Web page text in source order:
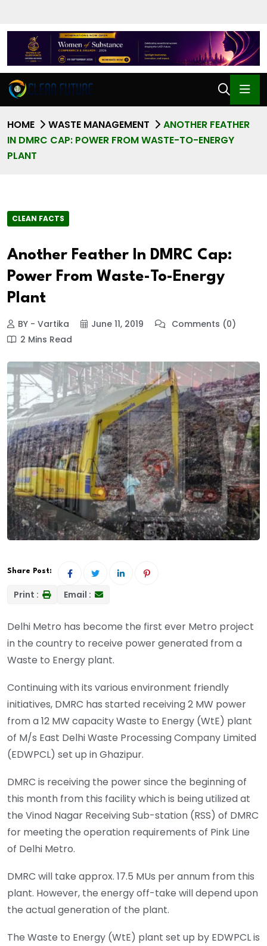
HOME WASTE MANAGEMENT
ANOTHER FEATHER
IN DMRC CAP: POWER FROM WASTE-TO-ENERGY
PLANT
CLEAN FACTS
Another Feather In DMRC Cap:
Power From Waste-To-Energy
Plant
BY - Vartika June 11, 2019
Comments (0)
2 Mins Read
Share Post:
Print : Email :
Delhi Metro has become the first ever Metro project
in the country to receive power generated from a
Waste to Energy plant.
Continuing with its various environment friendly
initiatives, DMRC has started receiving 2 MW power
from a 12 MW capacity Waste to Energy (WtE) plant
of M/s East Delhi Waste Processing Company Limited
(EDWPCL) set up in Ghazipur.
DMRC is receiving the power since the beginning of
this month from this facility which is being utilized at
the Vinod Nagar Receiving Sub-station (RSS) of DMRC
for meeting the operation requirements of Pink Line
of Delhi Metro.
DMRC will take approx. 17.5 MUs per annum from this
plant. However, the energy off-take will depend upon
the actual generation of the plant.
The Waste to Energy (WtE) plant set up by EDWPCL is